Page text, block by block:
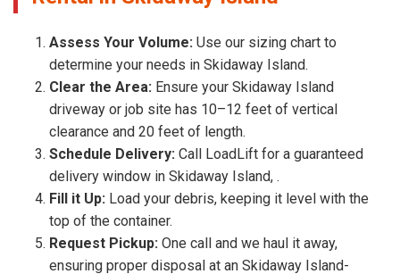
Assess Your Volume: Use our sizing chart to
determine your needs in Skidaway Island.
Clear the Area: Ensure your Skidaway Island
driveway or job site has 10–12 feet of vertical
clearance and 20 feet of length.
Schedule Delivery: Call LoadLift for a guaranteed
delivery window in Skidaway Island, .
Fill it Up: Load your debris, keeping it level with the
top of the container.
Request Pickup: One call and we haul it away,
ensuring proper disposal at an Skidaway Island-